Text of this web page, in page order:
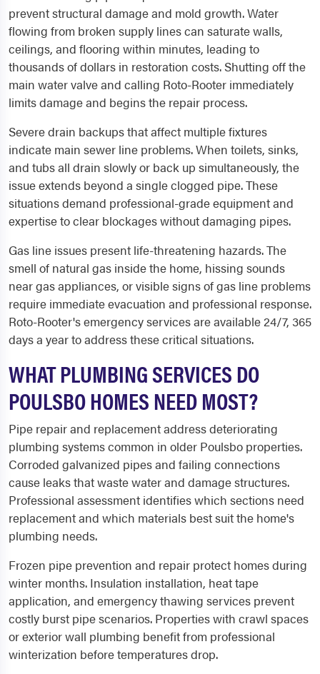
prevent structural damage and mold growth. Water
flowing from broken supply lines can saturate walls,
ceilings, and flooring within minutes, leading to
thousands of dollars in restoration costs. Shutting off the
main water valve and calling Roto-Rooter immediately
limits damage and begins the repair process.
Severe drain backups that affect multiple fixtures
indicate main sewer line problems. When toilets, sinks,
and tubs all drain slowly or back up simultaneously, the
issue extends beyond a single clogged pipe. These
situations demand professional-grade equipment and
expertise to clear blockages without damaging pipes.
Gas line issues present life-threatening hazards. The
smell of natural gas inside the home, hissing sounds
near gas appliances, or visible signs of gas line problems
require immediate evacuation and professional response.
Roto-Rooter's emergency services are available 24/7, 365
days a year to address these critical situations.
WHAT PLUMBING SERVICES DO
POULSBO HOMES NEED MOST?
Pipe repair and replacement address deteriorating
plumbing systems common in older Poulsbo properties.
Corroded galvanized pipes and failing connections
cause leaks that waste water and damage structures.
Professional assessment identifies which sections need
replacement and which materials best suit the home's
plumbing needs.
Frozen pipe prevention and repair protect homes during
winter months. Insulation installation, heat tape
application, and emergency thawing services prevent
costly burst pipe scenarios. Properties with crawl spaces
or exterior wall plumbing benefit from professional
winterization before temperatures drop.